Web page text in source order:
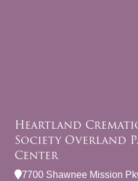
Heartland
Society Overland
Center
7700 Shawnee Mission